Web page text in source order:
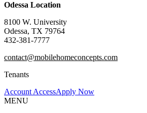
Odessa Location
8100 W. University
Odessa, TX 79764
432-381-7777
contact@mobilehomeconcepts.com
Tenants
Account AccessApply Now
MENU